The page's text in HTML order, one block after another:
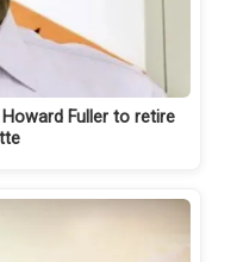
Fuller to retire